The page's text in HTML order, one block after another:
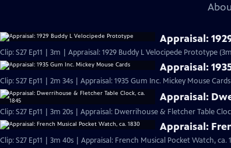
Appraisal:
Clip: S27 Ep11 | 3m | Appraisal: 1929 Buddy L Velocipede Prototype
Appraisal:
Clip: S27 Ep11 | 2m 34s | Appraisal: 1935 Gum Inc. Mickey Mouse
Appraisal:
Clip: S27 Ep11 | 3m 20s | Appraisal: Dwerrihouse & Fletcher Table
Appraisal:
Clip: S27 Ep11 | 3m 40s | Appraisal: French Musical Pocket Watch, ca.